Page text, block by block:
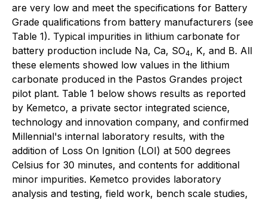
are very low and meet the specifications for Battery
Grade qualifications from battery manufacturers (see
Table 1). Typical impurities in lithium carbonate for
battery production include Na, Ca, SO4, K, and B. All
these elements showed low values in the lithium
carbonate produced in the Pastos Grandes project
pilot plant. Table 1 below shows results as reported
by Kemetco, a private sector integrated science,
technology and innovation company, and confirmed
Millennial's internal laboratory results, with the
addition of Loss On Ignition (LOI) at 500 degrees
Celsius for 30 minutes, and contents for additional
minor impurities. Kemetco provides laboratory
analysis and testing, field work, bench scale studies,